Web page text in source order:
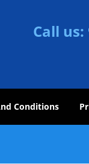
Call us:
Conditions